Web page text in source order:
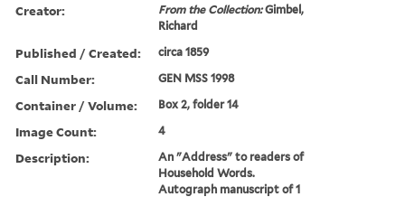
Creator: From the Collection:Gimbel,
Richard
Published / Created: circa 1859
Call Number: GEN MSS 1998
Container / Volume: Box 2, folder 14
Image Count: 4
Description:
An "Address" to readers of
Household Words.
Autograph manuscript of 1